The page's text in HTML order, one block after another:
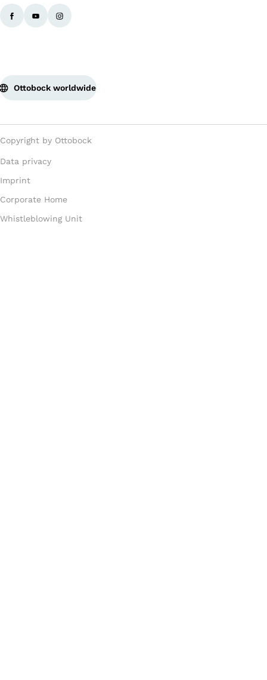
Ottobock worldwide
Copyright by Ottobock
Data privacy
Imprint
Corporate Home
Whistleblowing Unit